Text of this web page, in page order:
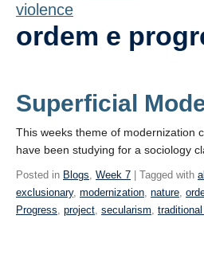
Contact
violence
ordem e
Superficial
This weeks theme of modernization
have been studying for a sociology
Posted in Blogs, Week 7 | Tagged with
exclusionary, modernization, nature,
Progress, project, secularism,